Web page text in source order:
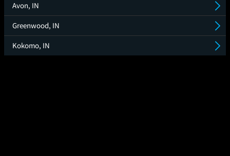
Avon, IN
Greenwood, IN
Kokomo, IN